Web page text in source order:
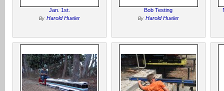
Jan. 1st.
By Harold Hueler
Bob Testing
By Harold Hueler